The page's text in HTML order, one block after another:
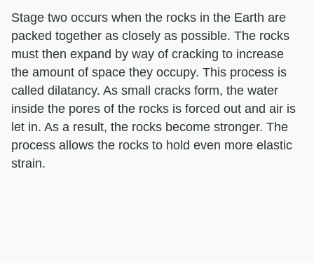
Stage two occurs when the rocks in the Earth are
packed together as closely as possible. The rocks
must then expand by way of cracking to increase
the amount of space they occupy. This process is
called dilatancy. As small cracks form, the water
inside the pores of the rocks is forced out and air is
let in. As a result, the rocks become stronger. The
process allows the rocks to hold even more elastic
strain.